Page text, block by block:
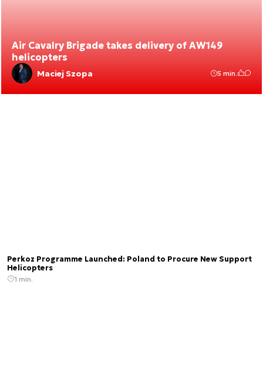
Air Cavalry Brigade takes delivery of AW149
helicopters
Maciej Szopa 5 min.
Perkoz Programme Launched: Poland to Procure New Support
Helicopters
1 min.